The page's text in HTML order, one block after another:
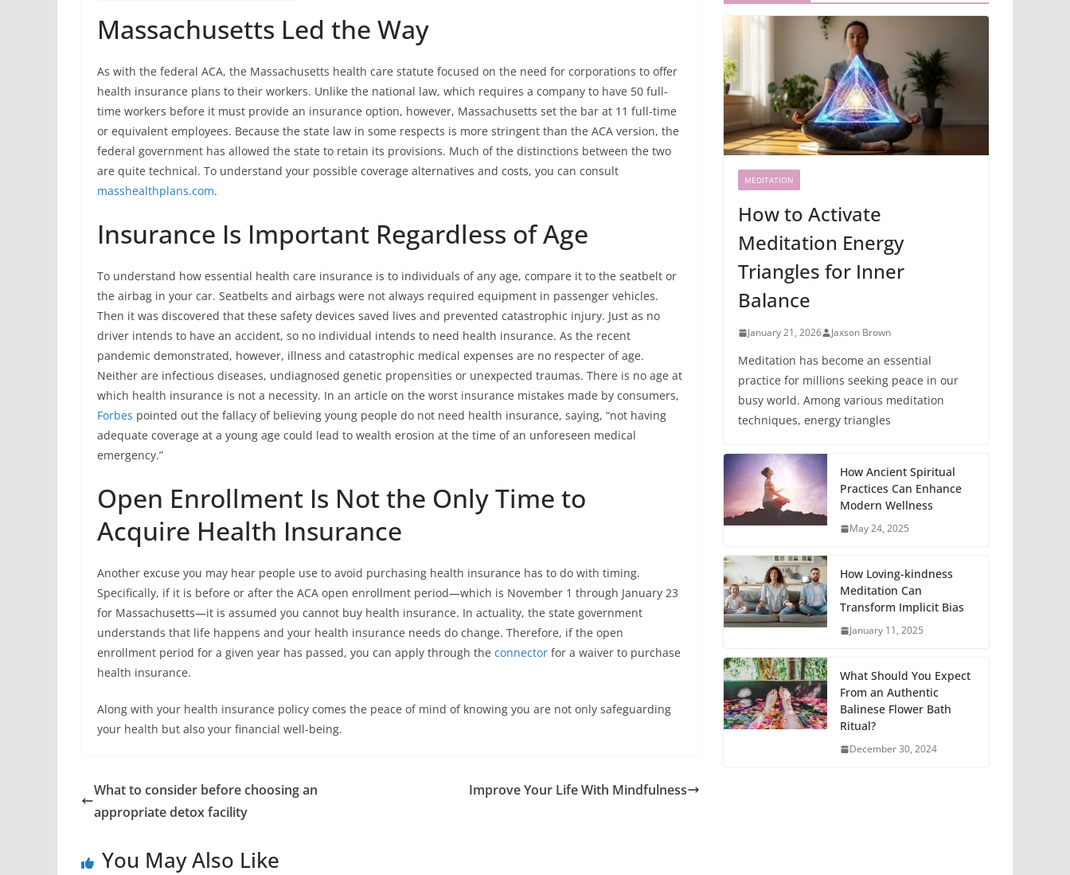
Massachusetts Led the Way
As with the federal ACA, the Massachusetts health care statute focused on the need for corporations to offer
health insurance plans to their workers. Unlike the national law, which requires a company to have 50 full-
time workers before it must provide an insurance option, however, Massachusetts set the bar at 11 full-time
or equivalent employees. Because the state law in some respects is more stringent than the ACA version, the
federal government has allowed the state to retain its provisions. Much of the distinctions between the two
are quite technical. To understand your possible coverage alternatives and costs, you can consult
masshealthplans.com.
Insurance Is Important Regardless of Age
To understand how essential health care insurance is to individuals of any age, compare it to the seatbelt or
the airbag in your car. Seatbelts and airbags were not always required equipment in passenger vehicles.
Then it was discovered that these safety devices saved lives and prevented catastrophic injury. Just as no
driver intends to have an accident, so no individual intends to need health insurance. As the recent
pandemic demonstrated, however, illness and catastrophic medical expenses are no respecter of age.
Neither are infectious diseases, undiagnosed genetic propensities or unexpected traumas. There is no age at
which health insurance is not a necessity. In an article on the worst insurance mistakes made by consumers,
Forbes pointed out the fallacy of believing young people do not need health insurance, saying, “not having
adequate coverage at a young age could lead to wealth erosion at the time of an unforeseen medical
emergency.”
Open Enrollment Is Not the Only Time to
Acquire Health Insurance
Another excuse you may hear people use to avoid purchasing health insurance has to do with timing.
Specifically, if it is before or after the ACA open enrollment period—which is November 1 through January 23
for Massachusetts—it is assumed you cannot buy health insurance. In actuality, the state government
understands that life happens and your health insurance needs do change. Therefore, if the open
enrollment period for a given year has passed, you can apply through the connector for a waiver to purchase
health insurance.
Along with your health insurance policy comes the peace of mind of knowing you are not only safeguarding
your health but also your financial well-being.
What to consider before choosing an
appropriate detox facility
Improve Your Life With Mindfulness
You May Also Like
MEDITATION
How to Activate
Meditation Energy
Triangles for Inner
Balance
January 21, 2026 Jaxson Brown
Meditation has become an essential
practice for millions seeking peace in our
busy world. Among various meditation
techniques, energy triangles
How Ancient Spiritual
Practices Can Enhance
Modern Wellness
May 24, 2025
How Loving-kindness
Meditation Can
Transform Implicit Bias
January 11, 2025
What Should You Expect
From an Authentic
Balinese Flower Bath
Ritual?
December 30, 2024